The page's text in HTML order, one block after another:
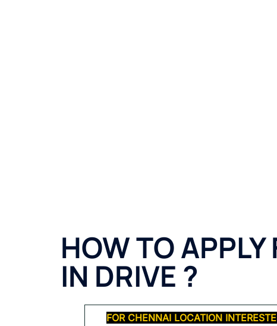
HOW TO APPLY
IN DRIVE ?
FOR CHENNAI LOCATION